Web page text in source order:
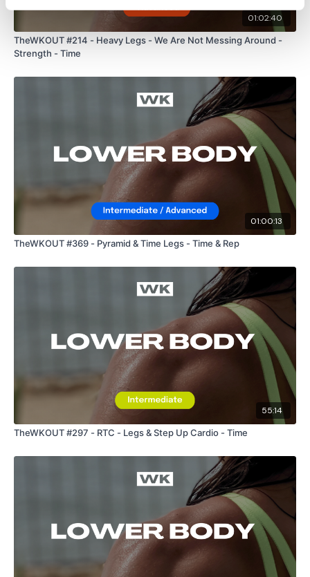
24/7 and you should receive a reply within the hour.
01:02:40
TheWKOUT #214 - Heavy Legs - We Are Not Messing Around -
Strength - Time
01:00:13
TheWKOUT #369 - Pyramid & Time Legs - Time & Rep
55:14
TheWKOUT #297 - RTC - Legs & Step Up Cardio - Time